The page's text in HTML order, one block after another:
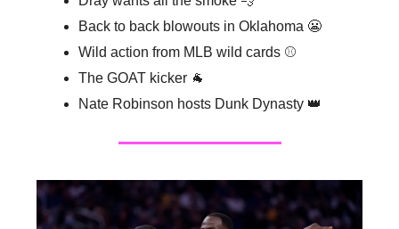
Back to back blowouts in Oklahoma 😬
Wild action from MLB wild cards ⚾️
The GOAT kicker 🐐
Nate Robinson hosts Dunk Dynasty 👑